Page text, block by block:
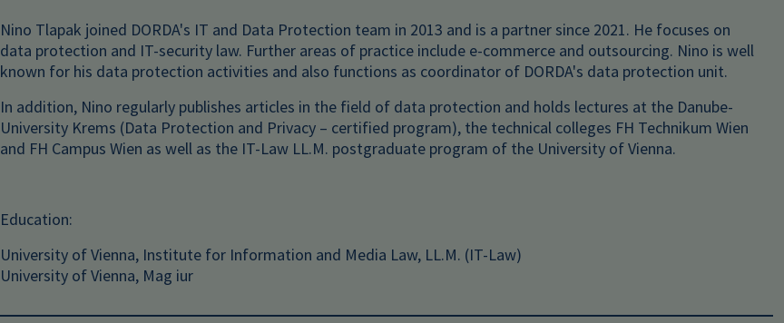
Nino Tlapak joined DORDA's IT and Data Protection team in 2013 and is a partner since 2021. He focuses on
data protection and IT-security law. Further areas of practice include e-commerce and outsourcing. Nino is well
known for his data protection activities and also functions as coordinator of DORDA's data protection unit.
In addition, Nino regularly publishes articles in the field of data protection and holds lectures at the Danube-
University Krems (Data Protection and Privacy – certified program), the technical colleges FH Technikum Wien
and FH Campus Wien as well as the IT-Law LL.M. postgraduate program of the University of Vienna.
Education:
University of Vienna, Institute for Information and Media Law, LL.M. (IT-Law)
University of Vienna, Mag iur